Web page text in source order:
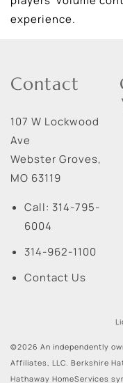
experience.
Contact
107 W Lockwood
Ave
Webster Groves,
MO 63119
Call: 314-795-
6004
314-962-1100
Contact Us
©2026 An independently
Affiliates, LLC. Berkshire
Hathaway HomeServices